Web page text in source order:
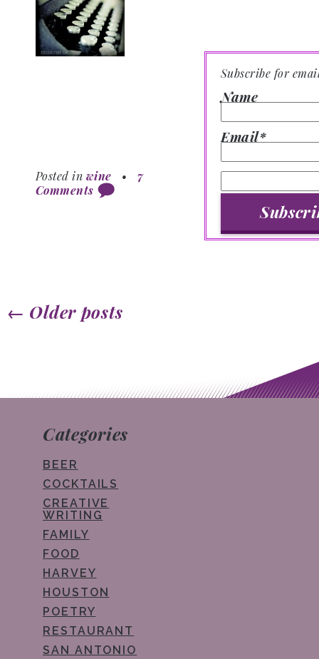
Subscribe for
Name
Email*
Posted in wine •
7
Comments
← Older posts
Categories
BEER
COCKTAILS
CREATIVE
WRITING
FAMILY
FOOD
HARVEY
HOUSTON
POETRY
RESTAURANT
SAN ANTONIO